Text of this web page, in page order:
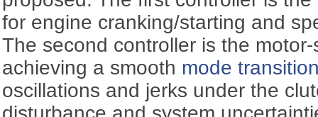
for engine cranking/starting and
The second controller is the
achieving a smooth mode
oscillations and jerks under the